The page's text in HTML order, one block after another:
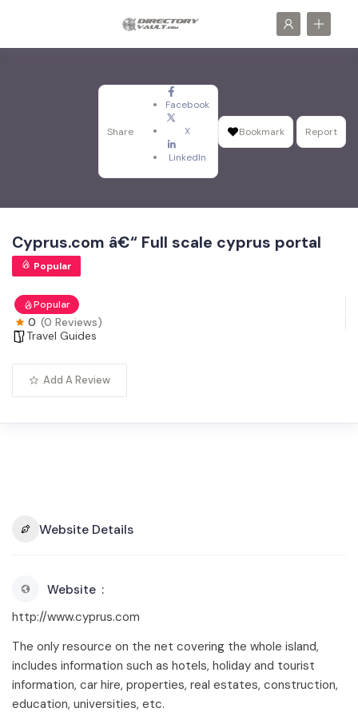
Share
Facebook
X
LinkedIn
Bookmark Report
Cyprus.com â€“ Full scale cyprus portal
Popular
Popular
0 (0 Reviews)
Travel Guides
Add A Review
Website Details
Website
http://www.cyprus.com
The only resource on the net covering the whole island,
includes information such as hotels, holiday and tourist
information, car hire, properties, real estates, construction,
education, universities, etc.